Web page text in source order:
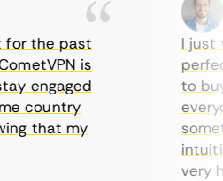
the past
is
engaged
country
that my
I just
to buy
very